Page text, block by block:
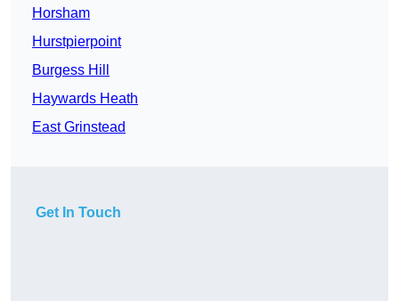
Horsham
Hurstpierpoint
Burgess Hill
Haywards Heath
East Grinstead
Get In Touch